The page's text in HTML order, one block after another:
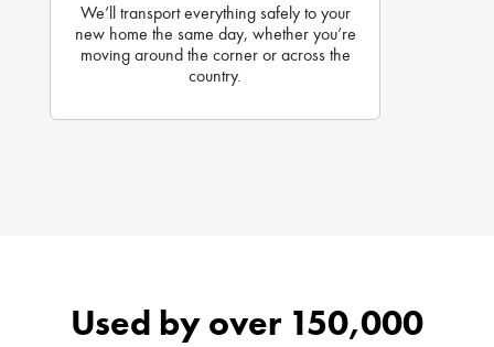
We’ll transport everything safely to your
new home the same day, whether you’re
moving around the corner or across the
country.
Used by over 150,000